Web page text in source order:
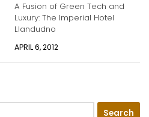
A Fusion of Green Tech and
Luxury: The Imperial Hotel
Llandudno
APRIL 6, 2012